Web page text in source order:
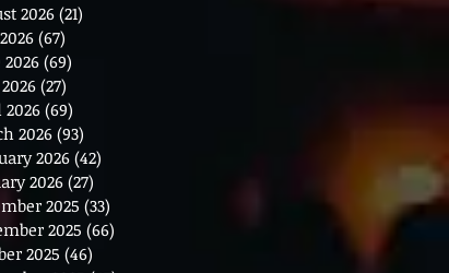
2026 (21)
(67)
(69)
(27)
(69)
2026 (93)
2026 (42)
2026(27)
2025 (33)
2025 (66)
2025 (46)